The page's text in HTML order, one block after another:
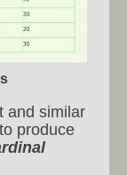
and similar
produce